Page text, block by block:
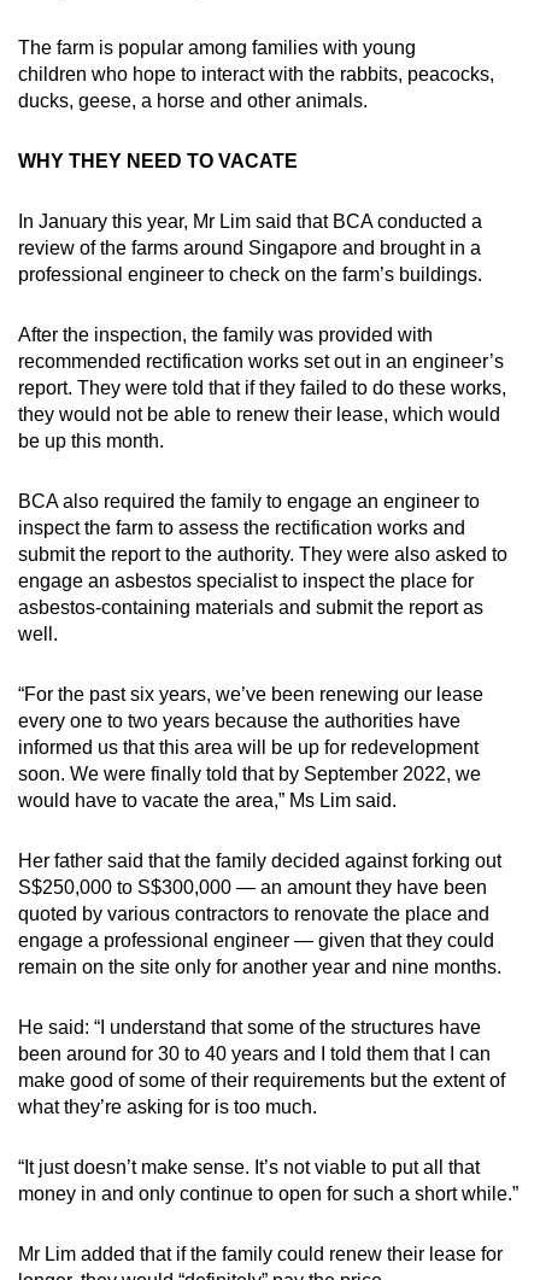
The farm is popular among families with young
children who hope to interact with the rabbits, peacocks,
ducks, geese, a horse and other animals.
WHY THEY NEED TO VACATE
In January this year, Mr Lim said that BCA conducted a
review of the farms around Singapore and brought in a
professional engineer to check on the farm’s buildings.
After the inspection, the family was provided with
recommended rectification works set out in an engineer’s
report. They were told that if they failed to do these works,
they would not be able to renew their lease, which would
be up this month.
BCA also required the family to engage an engineer to
inspect the farm to assess the rectification works and
submit the report to the authority. They were also asked to
engage an asbestos specialist to inspect the place for
asbestos-containing materials and submit the report as
well.
“For the past six years, we’ve been renewing our lease
every one to two years because the authorities have
informed us that this area will be up for redevelopment
soon. We were finally told that by September 2022, we
would have to vacate the area,” Ms Lim said.
Her father said that the family decided against forking out
S$250,000 to S$300,000 — an amount they have been
quoted by various contractors to renovate the place and
engage a professional engineer — given that they could
remain on the site only for another year and nine months.
He said: “I understand that some of the structures have
been around for 30 to 40 years and I told them that I can
make good of some of their requirements but the extent of
what they’re asking for is too much.
“It just doesn’t make sense. It’s not viable to put all that
money in and only continue to open for such a short while.”
Mr Lim added that if the family could renew their lease for